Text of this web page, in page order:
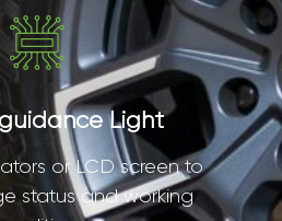
Light
or LCD screen to
status and working